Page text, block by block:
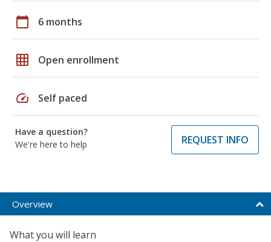
calendar_today 6 months
grid_on Open enrollment
speed Self paced
Have a question?
We're here to help
REQUEST INFO
Overview
What you will learn